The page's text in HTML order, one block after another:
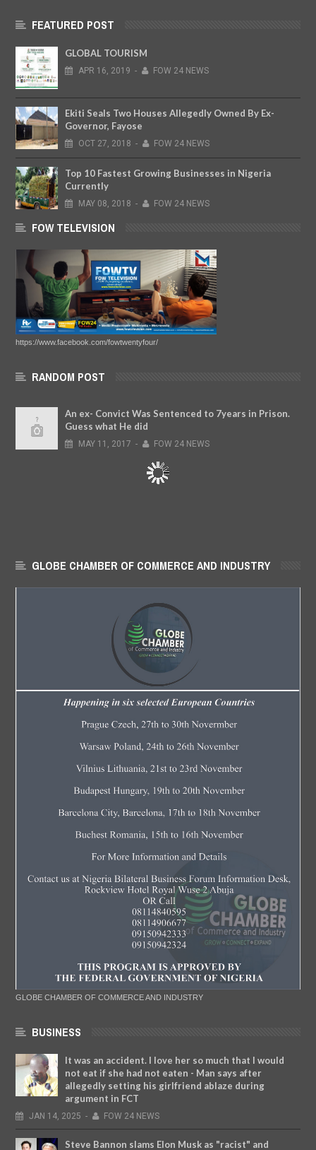
FEATURED POST
GLOBAL TOURISM
APR 16, 2019 - FOW 24 NEWS
Ekiti Seals Two Houses Allegedly Owned By Ex-
Governor, Fayose
OCT 27, 2018 - FOW 24 NEWS
Top 10 Fastest Growing Businesses in Nigeria
Currently
MAY 08, 2018 - FOW 24 NEWS
FOW TELEVISION
https://www.facebook.com/fowtwentyfour/
RANDOM POST
An ex- Convict Was Sentenced to 7years in Prison.
Guess what He did
MAY 11, 2017 - FOW 24 NEWS
GLOBE CHAMBER OF COMMERCE AND INDUSTRY
GLOBE CHAMBER OF COMMERCE AND INDUSTRY
BUSINESS
It was an accident. I love her so much that I would
not eat if she had not eaten - Man says after
allegedly setting his girlfriend ablaze during
argument in FCT
JAN 14, 2025 - FOW 24 NEWS
Steve Bannon slams Elon Musk as "racist" and